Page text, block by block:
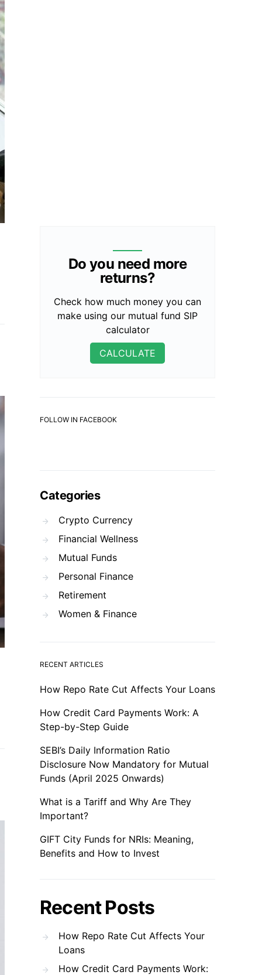
Do you need more
returns?
Check how much money you can
make using our mutual fund SIP
calculator
CALCULATE
FOLLOW IN FACEBOOK
Categories
Crypto Currency
Financial Wellness
Mutual Funds
Personal Finance
Retirement
Women & Finance
RECENT ARTICLES
How Repo Rate Cut Affects Your Loans
How Credit Card Payments Work: A
Step-by-Step Guide
SEBI’s Daily Information Ratio
Disclosure Now Mandatory for Mutual
Funds (April 2025 Onwards)
What is a Tariff and Why Are They
Important?
GIFT City Funds for NRIs: Meaning,
Benefits and How to Invest
Recent Posts
How Repo Rate Cut Affects Your
Loans
How Credit Card Payments Work: